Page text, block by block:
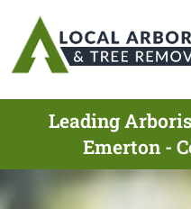
Leading
Emerton -